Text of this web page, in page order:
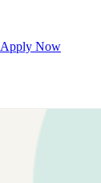
Apply Now